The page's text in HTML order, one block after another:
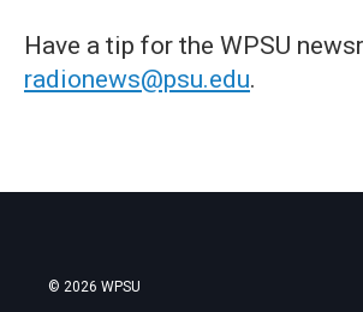
Have a tip for the WPSU
radionews@psu.edu.
© 2026 WPSU